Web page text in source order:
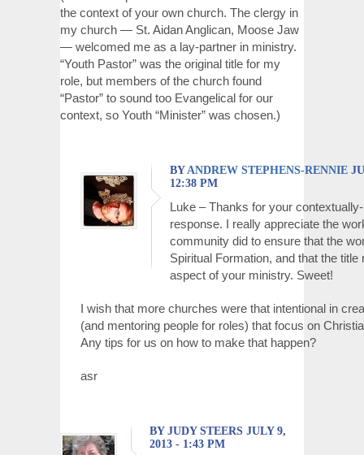
the context of your own church. The clergy in
my church — St. Aidan Anglican, Moose Jaw
— welcomed me as a lay-partner in ministry.
“Youth Pastor” was the original title for my
role, but members of the church found
“Pastor” to sound too Evangelical for our
context, so Youth “Minister” was chosen.)
BYANDREW STEPHENS-RENNIE
12:38 PM
Luke – Thanks for your
response. I really appreciate the
community did to ensure that the
Spiritual Formation, and that the title
aspect of your ministry. Sweet!
I wish that more churches were that intentional in
(and mentoring people for roles) that focus on
Any tips for us on how to make that happen?
asr
BY JUDY STEERS JULY 9,
2013 - 1:43 PM